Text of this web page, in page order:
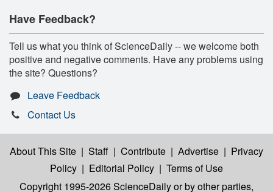
Have Feedback?
Tell us what you think of ScienceDaily -- we welcome both
positive and negative comments. Have any problems using
the site? Questions?
Leave Feedback
Contact Us
About This Site | Staff | Contribute | Advertise | Privacy
Policy | Editorial Policy | Terms of Use
Copyright 1995-2026 ScienceDailyor by other parties,